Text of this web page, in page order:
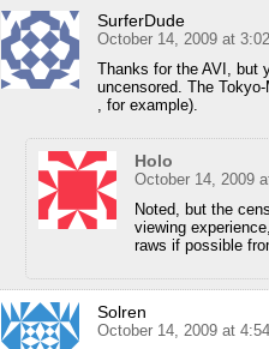
SurferDude
October 14, 2009 at
Thanks for the AVI, but
uncensored. The
, for example).
Holo
October 14, 2009
Noted, but the
viewing
raws if possible
Solren
October 14, 2009 at